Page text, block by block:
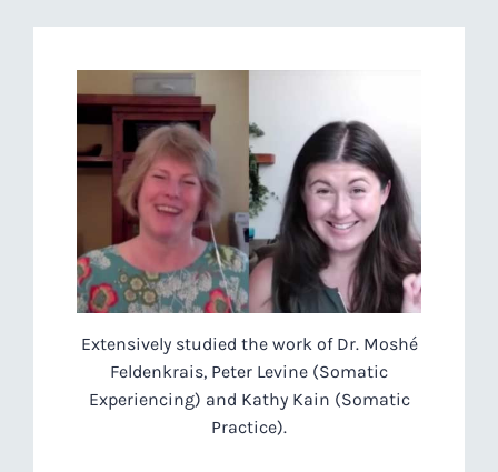
Extensively studied the work of Dr. Moshé
Feldenkrais, Peter Levine (Somatic
Experiencing) and Kathy Kain (Somatic
Practice).